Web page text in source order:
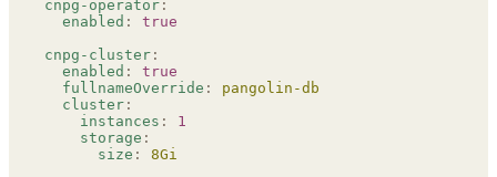
cnpg-operator :
  enabled
:
true
cnpg-cluster :
  enabled
:
true
  fullnameOverride
:
pangolin-db
  cluster
:
    instances
:
1
    storage
:
      size
:
8Gi